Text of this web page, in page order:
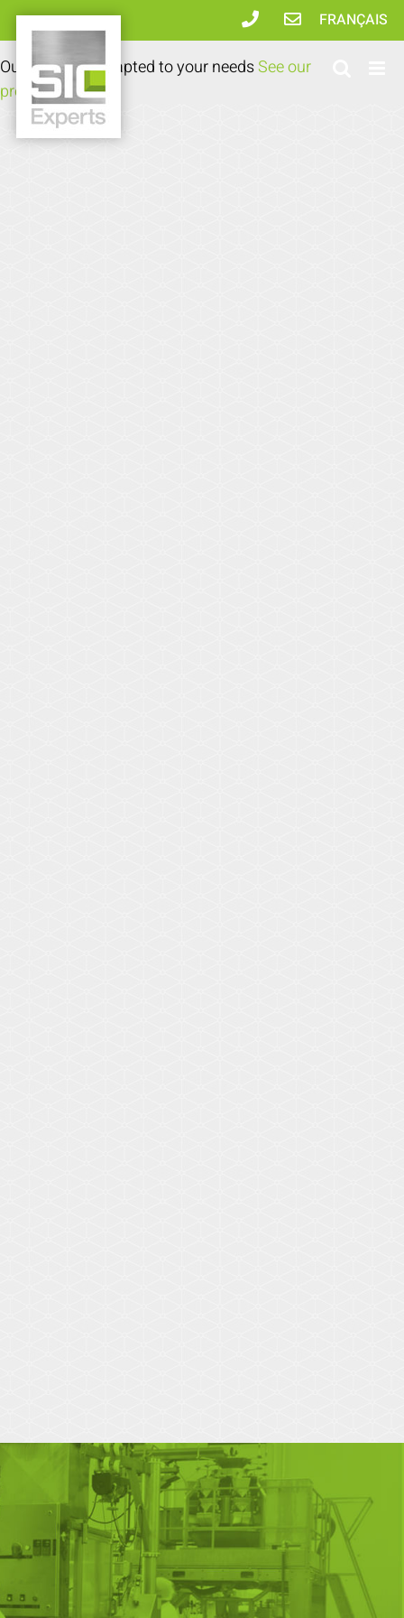
Skip
to
content
FRANÇAIS
Our expertise adapted to your needsSee our
products